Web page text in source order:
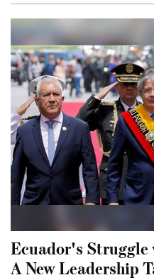
Ecuador's
A New Leadership